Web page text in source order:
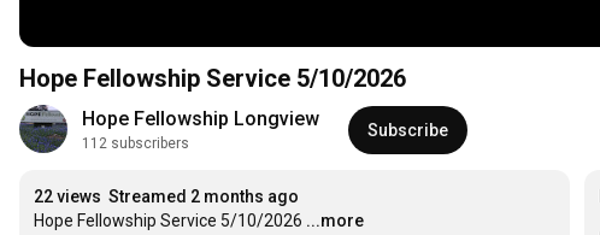
Hope Fellowship Service 5/10/2026
Hope Fellowship Longview
112 subscribers
Subscribe
22 views Streamed 2 months ago
Hope Fellowship Service 5/10/2026 ...more